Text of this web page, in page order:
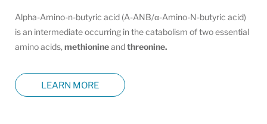
Alpha-Amino-n-butyric acid (A-ANB/α-Amino-N-butyric acid)
is an intermediate occurring in the catabolism of two essential
amino acids, methionineandthreonine.
LEARN MORE